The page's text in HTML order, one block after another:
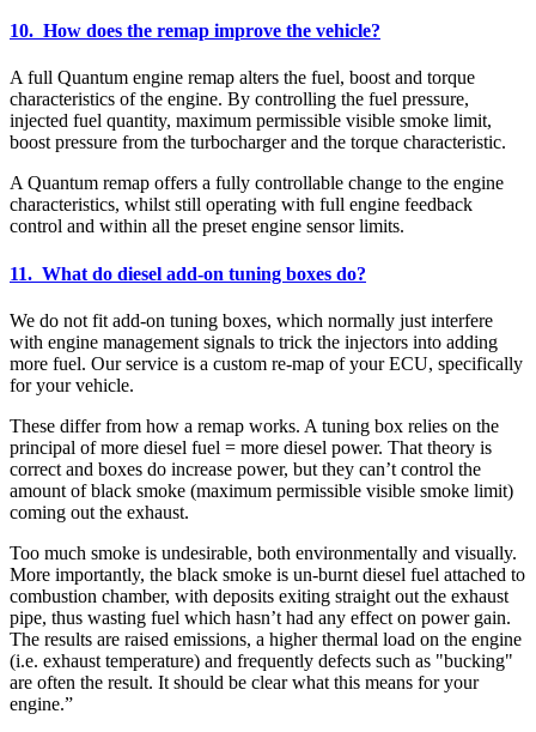
10. How does the remap improve the vehicle?
A full Quantum engine remap alters the fuel, boost and torque
characteristics of the engine. By controlling the fuel pressure,
injected fuel quantity, maximum permissible visible smoke limit,
boost pressure from the turbocharger and the torque characteristic.
A Quantum remap offers a fully controllable change to the engine
characteristics, whilst still operating with full engine feedback
control and within all the preset engine sensor limits.
11. What do diesel add-on tuning boxes do?
We do not fit add-on tuning boxes, which normally just interfere
with engine management signals to trick the injectors into adding
more fuel. Our service is a custom re-map of your ECU, specifically
for your vehicle.
These differ from how a remap works. A tuning box relies on the
principal of more diesel fuel = more diesel power. That theory is
correct and boxes do increase power, but they can’t control the
amount of black smoke (maximum permissible visible smoke limit)
coming out the exhaust.
Too much smoke is undesirable, both environmentally and visually.
More importantly, the black smoke is un-burnt diesel fuel attached to
combustion chamber, with deposits exiting straight out the exhaust
pipe, thus wasting fuel which hasn’t had any effect on power gain.
The results are raised emissions, a higher thermal load on the engine
(i.e. exhaust temperature) and frequently defects such as "bucking"
are often the result. It should be clear what this means for your
engine.”